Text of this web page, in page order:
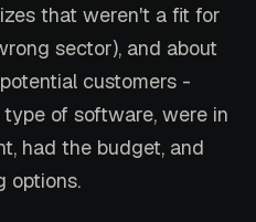
that weren't a fit for
sector), and about
customers -
of software, were in
had the budget, and
options.